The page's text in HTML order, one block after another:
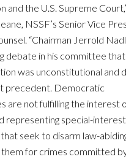
and the U.S. Supreme
NSSF’s Senior Vice
“Chairman Jerrold
debate in his committee that
was unconstitutional and
precedent. Democratic
are not fulfilling the interest
representing special-interest
seek to disarm law-
for crimes committed